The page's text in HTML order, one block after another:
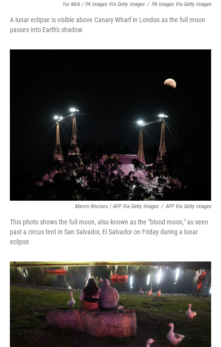
Yui Mok / PA Images Via Getty Images / PA Images Via Getty Images
A lunar eclipse is visible above Canary Wharf in London as the full moon
passes into Earth's shadow.
Marvin Recinos / AFP Via Getty Images / AFP Via Getty Images
This photo shows the full moon, also known as the "blood moon," as seen
past a circus tent in San Salvador, El Salvador on Friday during a lunar
eclipse.